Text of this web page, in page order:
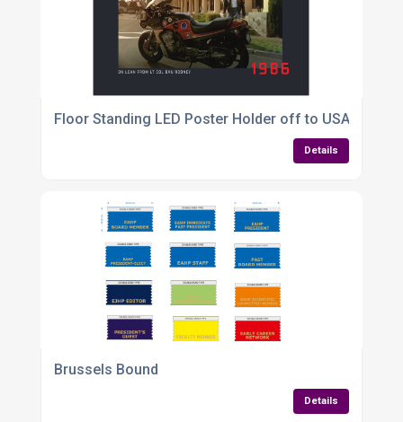
Floor Standing LED Poster Holder off to USA
Details
Brussels Bound
Details